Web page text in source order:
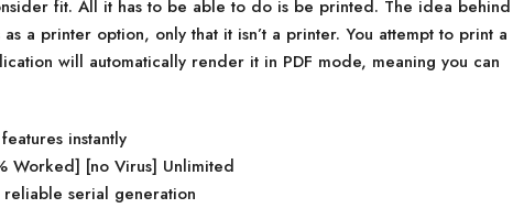
fit. All it has to be able to do is be printed. The idea behind
a printer option, only that it isn’t a printer. You attempt to print a
will automatically render it in PDF mode, meaning you can
instantly
Worked] [no Virus] Unlimited
serial generation